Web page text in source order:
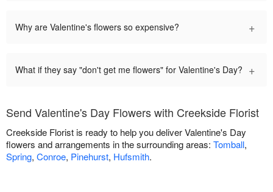
Why are Valentine's flowers so expensive? +
What if they say "don't get me flowers" for Valentine's Day? +
Send Valentine's Day Flowers with Creekside Florist
Creekside Florist is ready to help you deliver Valentine's Day
flowers and arrangements in the surrounding areas: Tomball,
Spring, Conroe, Pinehurst, Hufsmith.